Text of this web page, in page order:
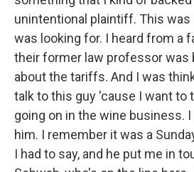
unintentional plaintiff. This
was looking for. I heard from a
their former law professor was
about the tariffs. And I was
talk to this guy 'cause I want to
going on in the wine business.
him. I remember it was a
I had to say, and he put me in